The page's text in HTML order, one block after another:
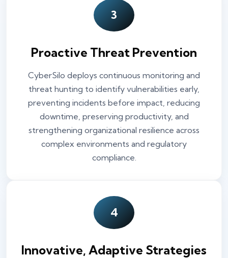
3
Proactive Threat Prevention
CyberSilo deploys continuous monitoring and
threat hunting to identify vulnerabilities early,
preventing incidents before impact, reducing
downtime, preserving productivity, and
strengthening organizational resilience across
complex environments and regulatory
compliance.
4
Innovative, Adaptive Strategies